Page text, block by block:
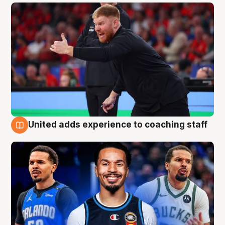
United adds experience to coaching staff